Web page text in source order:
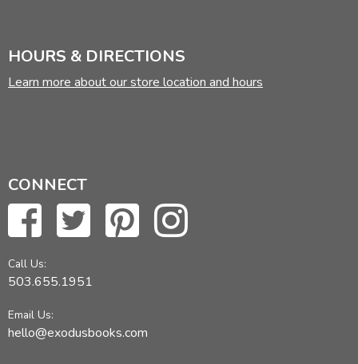
HOURS & DIRECTIONS
Learn more about our store location and hours
CONNECT
Call Us:
503.655.1951
Email Us:
hello@exodusbooks.com